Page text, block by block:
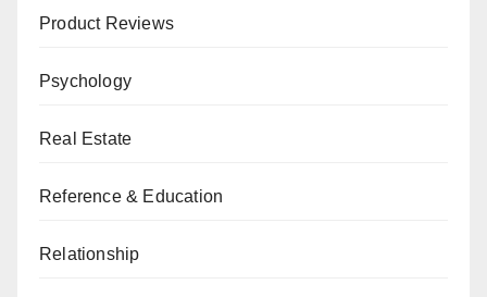
Product Reviews
Psychology
Real Estate
Reference & Education
Relationship